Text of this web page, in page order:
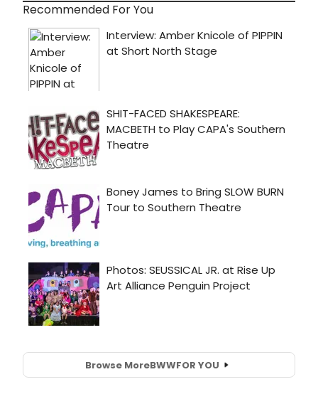
Recommended For You
Browse MoreBWWFOR YOU